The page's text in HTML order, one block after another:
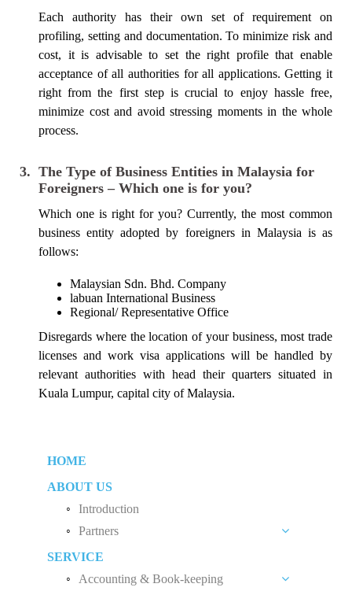
Each authority has their own set of requirement on
profiling, setting and documentation. To minimize risk and
cost, it is advisable to set the right profile that enable
acceptance of all authorities for all applications. Getting it
right from the first step is crucial to enjoy hassle free,
minimize cost and avoid stressing moments in the whole
process.
3. The Type of Business Entities in Malaysia for
Foreigners – Which one is for you?
Which one is right for you? Currently, the most common
business entity adopted by foreigners in Malaysia is as
follows:
Malaysian Sdn. Bhd. Company
labuan International Business
Regional/ Representative Office
Disregards where the location of your business, most trade
licenses and work visa applications will be handled by
relevant authorities with head their quarters situated in
Kuala Lumpur, capital city of Malaysia.
HOME
ABOUT US
Introduction
Partners
Liew Chang Chee
Teng Kong Yang
SERVICE
Accounting & Book-keeping